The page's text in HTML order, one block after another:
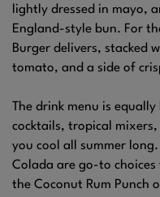
lightly dressed in mayo,
England-style bun. For
Burger delivers, stacked
tomato, and a side of
The drink menu is
cocktails, tropical
you cool all summer
Colada are go-to
the Coconut Rum Punch